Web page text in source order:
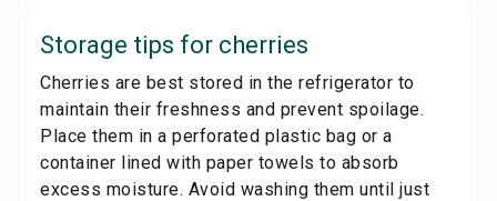
Storage tips for cherries
Cherries are best stored in the refrigerator to
maintain their freshness and prevent spoilage.
Place them in a perforated plastic bag or a
container lined with paper towels to absorb
excess moisture. Avoid washing them until just